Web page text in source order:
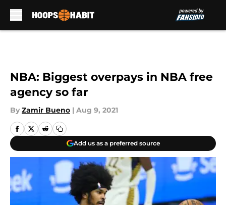
NBA: Biggest overpays in NBA free
agency so far
By Zamir Bueno | Aug 9, 2021
Add us as a preferred source